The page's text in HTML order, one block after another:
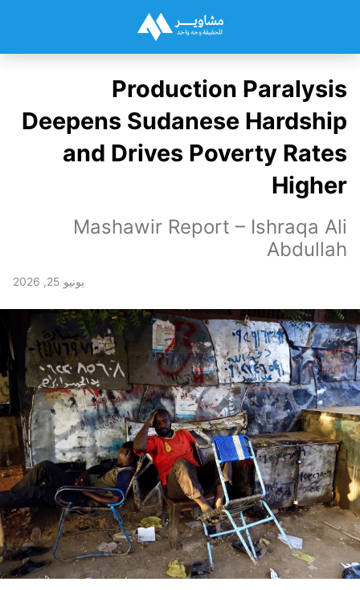
Production Paralysis
Deepens Sudanese Hardship
and Drives Poverty Rates
Higher
Mashawir Report – Ishraqa Ali
Abdullah
يونيو 25, 2026